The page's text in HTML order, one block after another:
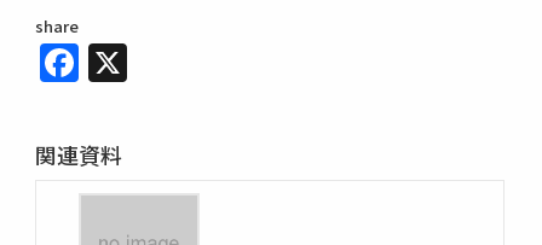
share
Facebook
関連資料